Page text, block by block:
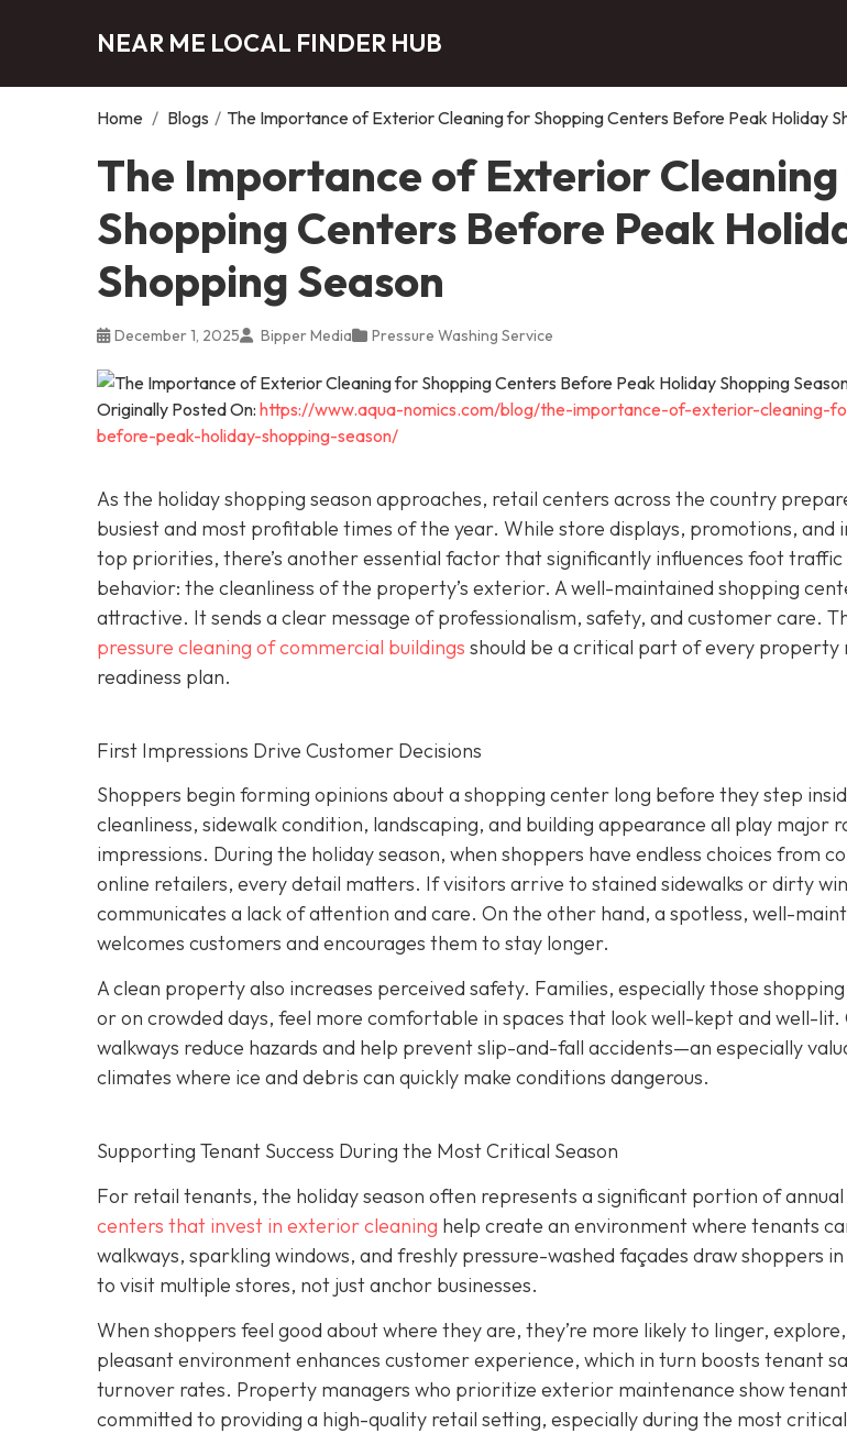
NEAR ME LOCAL FINDER HUB
Home / Blogs / The Importance of Exterior Cleaning for Shopping Centers Before Peak Holiday
The Importance of Exterior
Shopping Centers Before Peak
Shopping Season
December 1, 2025 Bipper Media Pressure Washing Service
Originally Posted On: https://www.aqua-nomics.com/blog/the-importance-of-exterior-cleaning-
before-peak-holiday-shopping-season/
As the holiday shopping season approaches, retail centers across the country
busiest and most profitable times of the year. While store displays, promotions, and
top priorities, there’s another essential factor that significantly influences foot
behavior: the cleanliness of the property’s exterior. A well-maintained shopping
attractive. It sends a clear message of professionalism, safety, and customer care.
pressure cleaning of commercial buildings should be a critical part of every property
readiness plan.
First Impressions Drive Customer Decisions
Shoppers begin forming opinions about a shopping center long before they step
cleanliness, sidewalk condition, landscaping, and building appearance all play major
impressions. During the holiday season, when shoppers have endless choices from
online retailers, every detail matters. If visitors arrive to stained sidewalks or dirty
communicates a lack of attention and care. On the other hand, a spotless, well-
welcomes customers and encourages them to stay longer.
A clean property also increases perceived safety. Families, especially those
or on crowded days, feel more comfortable in spaces that look well-kept and well-lit.
walkways reduce hazards and help prevent slip-and-fall accidents—an especially
climates where ice and debris can quickly make conditions dangerous.
Supporting Tenant Success During the Most Critical Season
For retail tenants, the holiday season often represents a significant portion of annual
centers that invest in exterior cleaning help create an environment where tenants
walkways, sparkling windows, and freshly pressure-washed façades draw shoppers
to visit multiple stores, not just anchor businesses.
When shoppers feel good about where they are, they’re more likely to linger,
pleasant environment enhances customer experience, which in turn boosts tenant
turnover rates. Property managers who prioritize exterior maintenance show
committed to providing a high-quality retail setting, especially during the most